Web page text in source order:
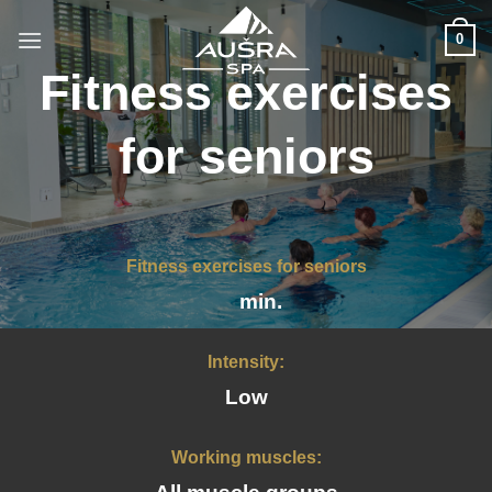
content
0
Fitness exercises
for seniors
Fitness exercises for seniors
min.
Intensity:
Low
Working muscles: